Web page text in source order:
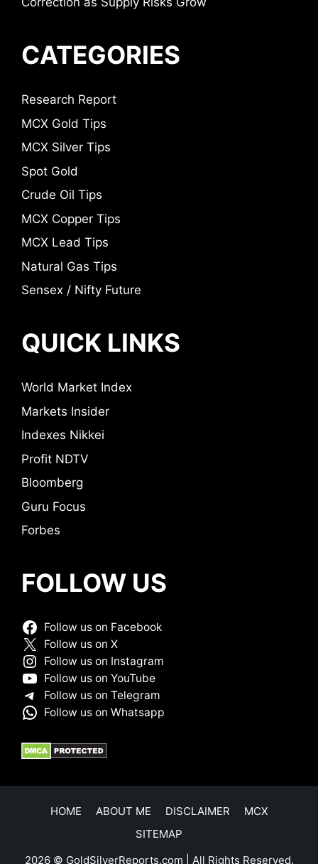
CATEGORIES
Research Report
MCX Gold Tips
MCX Silver Tips
Spot Gold
Crude Oil Tips
MCX Copper Tips
MCX Lead Tips
Natural Gas Tips
Sensex / Nifty Future
QUICK LINKS
World Market Index
Markets Insider
Indexes Nikkei
Profit NDTV
Bloomberg
Guru Focus
Forbes
FOLLOW US
Follow us on Facebook
Follow us on X
Follow us on Instagram
Follow us on YouTube
Follow us on Telegram
Follow us on Whatsapp
HOME ABOUT ME DISCLAIMER
MCX
SITEMAP
2026 © GoldSilverReports.com | All Rights Reserved.